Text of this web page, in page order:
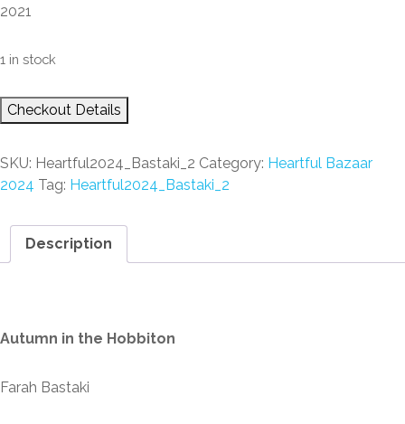
2021
1 in stock
Checkout Details
SKU: Heartful2024_Bastaki_2 Category: Heartful Bazaar
2024 Tag: Heartful2024_Bastaki_2
Description
Autumn in the Hobbiton
Farah Bastaki